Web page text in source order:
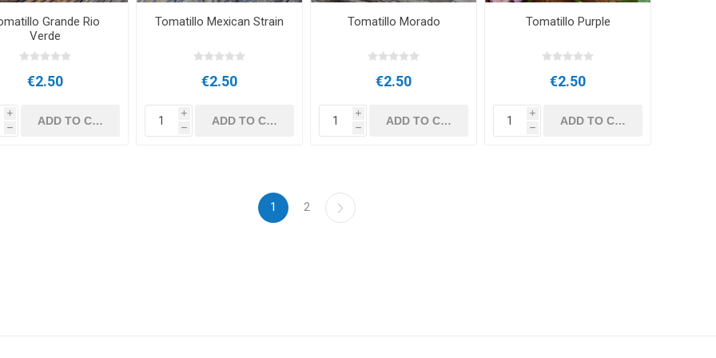
Grande Rio
Verde
€2.50
i
h
Tomatillo Mexican Strain
€2.50
i
h
Tomatillo Morado
€2.50
i
h
Tomatillo Purple
€2.50
i
h
1 2